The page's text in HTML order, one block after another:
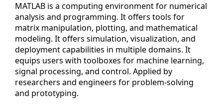
MATLAB is a computing environment for numerical
analysis and programming. It offers tools for
matrix manipulation, plotting, and mathematical
modeling. It offers simulation, visualization, and
deployment capabilities in multiple domains. It
equips users with toolboxes for machine learning,
signal processing, and control. Applied by
researchers and engineers for problem-solving
and prototyping.